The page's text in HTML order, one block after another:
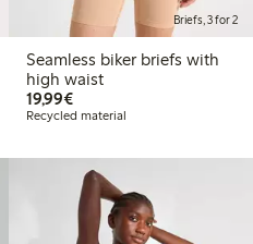
Briefs, 3 for 2
Seamless biker briefs with
high waist
19,99€€19.99
Recycled material